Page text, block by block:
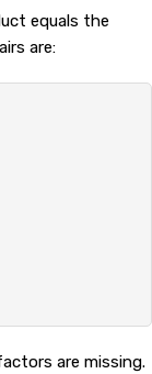
equals the
are:
are missing.